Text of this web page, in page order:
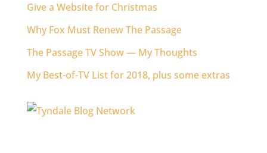
Give a Website for Christmas
Why Fox Must Renew The Passage
The Passage TV Show — My Thoughts
My Best-of-TV List for 2018, plus some extras